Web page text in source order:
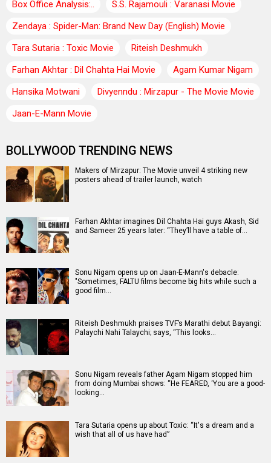
Box Office Analysis:..
S.S. Rajamouli : Varanasi Movie
Zendaya : Spider-Man: Brand New Day (English) Movie
Tara Sutaria : Toxic Movie
Riteish Deshmukh
Farhan Akhtar : Dil Chahta Hai Movie
Agam Kumar Nigam
Hansika Motwani
Divyenndu : Mirzapur - The Movie Movie
Jaan-E-Mann Movie
BOLLYWOOD TRENDING NEWS
Makers of Mirzapur: The Movie unveil 4 striking new
posters ahead of trailer launch, watch
Farhan Akhtar imagines Dil Chahta Hai guys Akash, Sid
and Sameer 25 years later: “They’ll have a table of…
Sonu Nigam opens up on Jaan-E-Mann's debacle:
"Sometimes, FALTU films become big hits while such a
good film…
Riteish Deshmukh praises TVF’s Marathi debut Bayangi:
Palaychi Nahi Talaychi; says, “This looks…
Sonu Nigam reveals father Agam Nigam stopped him
from doing Mumbai shows: “He FEARED, ‘You are a good-
looking…
Tara Sutaria opens up about Toxic: “It's a dream and a
wish that all of us have had”